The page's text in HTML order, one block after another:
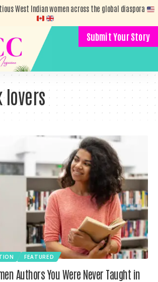
West Indian women across the global diaspora
Submit Your Story
lovers
FEATURED
Authors You Were Never Taught in